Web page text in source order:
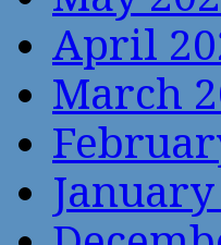
April
March